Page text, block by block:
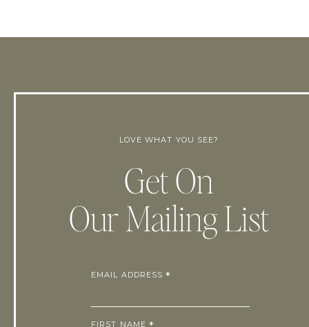
EMAIL ADDRESS*
FIRST NAME
Get On
Our Mailing List
LOVE WHAT YOU SEE?